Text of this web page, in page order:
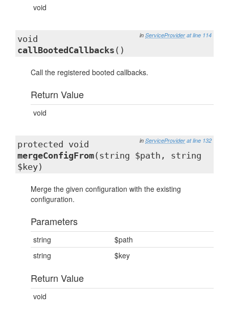
void
in ServiceProvider at line 114
void
callBootedCallbacks ()
Call the registered booted callbacks.
Return Value
void
in ServiceProvider at line 132
protected void
mergeConfigFrom(string $path, string
$key)
Merge the given configuration with the existing
configuration.
Parameters
string
$path
string
$key
Return Value
void